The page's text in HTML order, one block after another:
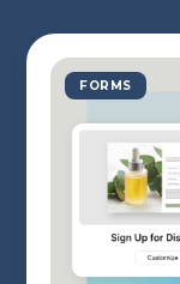
FORMS